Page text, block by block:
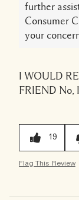
further
Consumer
your
I WOULD
FRIEND No,
19
Flag This Review